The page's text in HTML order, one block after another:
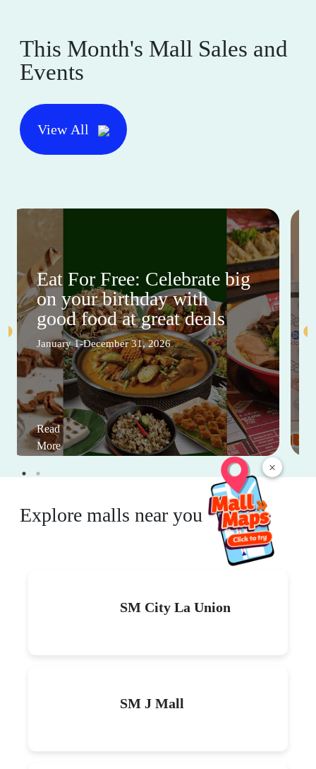
×
This Month's Mall Sales and
Events
View All
Eat For Free: Celebrate big
on your birthday with
good food at great deals
January 1-December 31, 2026
Read
More
Explore malls near you
SM City La Union
SM J Mall